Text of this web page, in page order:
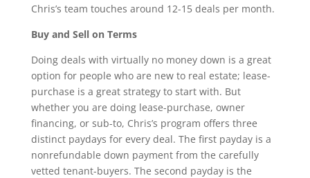
Chris’s team touches around 12-15 deals per month.
Buy and Sell on Terms
Doing deals with virtually no money down is a great
option for people who are new to real estate; lease-
purchase is a great strategy to start with. But
whether you are doing lease-purchase, owner
financing, or sub-to, Chris’s program offers three
distinct paydays for every deal. The first payday is a
nonrefundable down payment from the carefully
vetted tenant-buyers. The second payday is the